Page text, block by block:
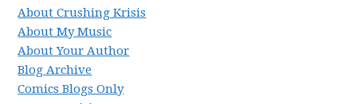
About Crushing Krisis
About My Music
About Your Author
Blog Archive
Comics Blogs Only